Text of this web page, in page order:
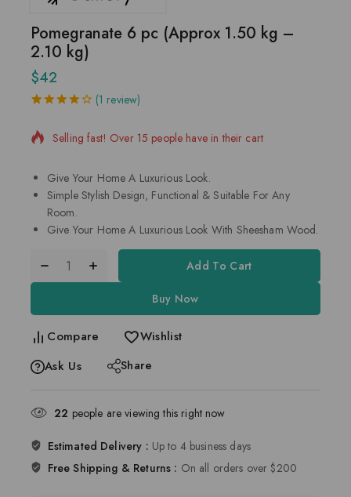
Pomegranate 6 pc (Approx 1.50 kg –
2.10 kg)
of
on
(1 review)
$42
5 products sold in last 16 hours
Selling fast! Over 15 people have in their cart
Give Your Home A Luxurious Look.
Simple Stylish Design, Functional & Suitable For Any
Room.
Give Your Home A Luxurious Look With Sheesham Wood.
Add To Cart
Buy Now
Compare
Wishlist
Ask Us
Share
22 people are viewing this right now
Estimated Delivery : Up to 4 business days
Free Shipping & Returns : On all orders over $200